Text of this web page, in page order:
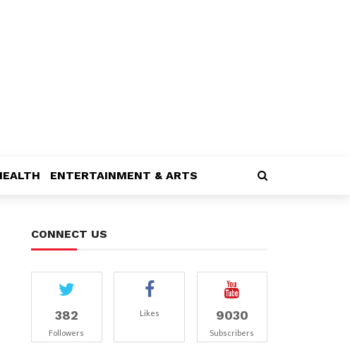
ENTERTAINMENT & ARTS
CONNECT US
382
Followers
Likes 9030
Subscribers